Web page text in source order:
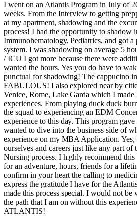
I went on an Atlantis Program in July of
weeks. From the Interview to getting
at my apartment, shadowing and the
process! I had the opportunity to shadow
Immunohematology, Pediatrics, and got
system. I was shadowing on average 5
/ ICU I got more because there were
wanted the hours. Yes you do have to
punctual for shadowing! The cappucino
FABULOUS! I also explored near by
Venice, Rome, Lake Garda which I made
experiences. From playing duck duck
the squad to experiencing an EDM
experience to this day. This program
wanted to dive into the business side of
experience on my MBA Application. Yes,
ourselves and careers just like any part
Nursing process. I highly recommend
for an adventure, hours, friends for a
confirm in your heart the calling to
express the gratitude I have for the
made this process special. I would not be
the path that I am on without this
ATLANTIS!